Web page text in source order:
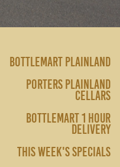
BOTTLEMART PLAINLAND
PORTERS PLAINLAND
CELLARS
BOTTLEMART 1 HOUR
DELIVERY
THIS WEEK'S SPECIALS